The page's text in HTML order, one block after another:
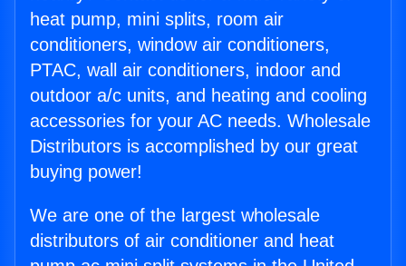
heat pump, mini splits, room air
conditioners, window air conditioners,
PTAC, wall air conditioners, indoor and
outdoor a/c units, and heating and cooling
accessories for your AC needs. Wholesale
Distributors is accomplished by our great
buying power!
We are one of the largest wholesale
distributors of air conditioner and heat